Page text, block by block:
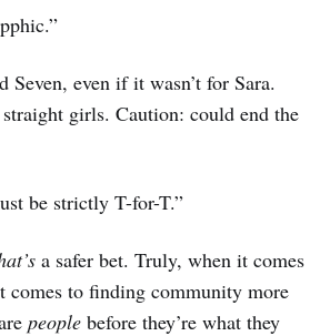
Seven, even if it wasn’t for Sara.
girls. Caution: could end the
be strictly T-for-T.”
a safer bet. Truly, when it comes
to finding community more
people before they’re what they